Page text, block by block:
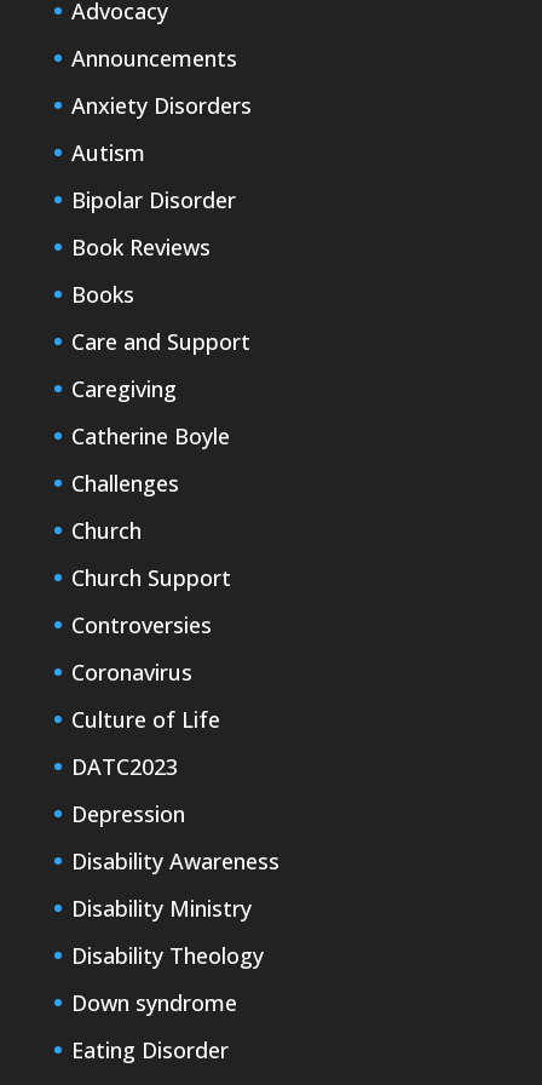
Advocacy
Announcements
Anxiety Disorders
Autism
Bipolar Disorder
Book Reviews
Books
Care and Support
Caregiving
Catherine Boyle
Challenges
Church
Church Support
Controversies
Coronavirus
Culture of Life
DATC2023
Depression
Disability Awareness
Disability Ministry
Disability Theology
Down syndrome
Eating Disorder